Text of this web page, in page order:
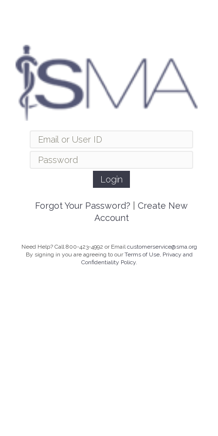
Forgot Your Password?
Create New
Account
Need Help? Call 800-423-4992 or Emailcustomerservice@sma.org
By signing in you are agreeing to ourTerms of Use, Privacy and
Confidentiality Policy.